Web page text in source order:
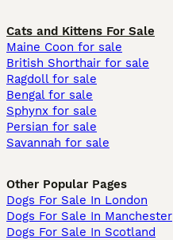
Cats and Kittens For Sale
Maine Coon for sale
British Shorthair for sale
Ragdoll for sale
Bengal for sale
Sphynx for sale
Persian for sale
Savannah for sale
Other Popular Pages
Dogs For Sale In London
Dogs For Sale In Manchester
Dogs For Sale In Scotland